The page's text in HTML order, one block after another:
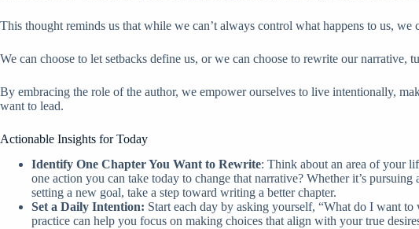
This thought reminds us that while we can’t always control what happens to us, we
We can choose to let setbacks define us, or we can choose to rewrite our narrative,
By embracing the role of the author, we empower ourselves to live intentionally,
want to lead.
Actionable Insights for Today
Identify One Chapter You Want to Rewrite: Think about an area of your
one action you can take today to change that narrative? Whether it’s
setting a new goal, take a step toward writing a better chapter.
Set a Daily Intention: Start each day by asking yourself, “What do I want
practice can help you focus on making choices that align with your true